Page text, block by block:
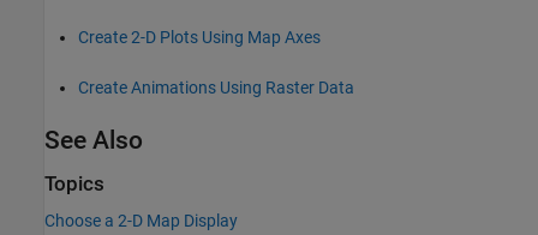
Create 2-D Plots Using Map Axes
Create Animations Using Raster Data
See Also
Topics
Choose a 2-D Map Display